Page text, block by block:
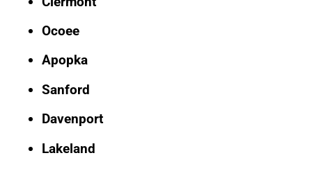
Ocoee
Apopka
Sanford
Davenport
Lakeland